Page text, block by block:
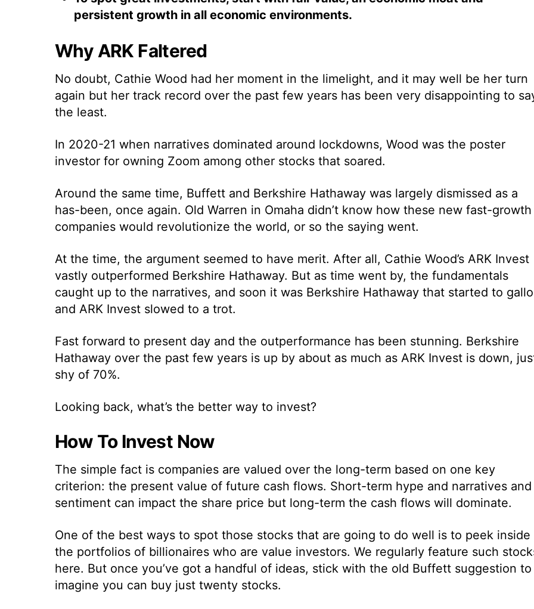
persistent growth in all economic environments.
Why ARK Faltered
No doubt, Cathie Wood had her moment in the limelight, and it may well be her turn
again but her track record over the past few years has been very disappointing to
the least.
In 2020-21 when narratives dominated around lockdowns, Wood was the poster
investor for owning Zoom among other stocks that soared.
Around the same time, Buffett and Berkshire Hathaway was largely dismissed as a
has-been, once again. Old Warren in Omaha didn’t know how these new fast-growth
companies would revolutionize the world, or so the saying went.
At the time, the argument seemed to have merit. After all, Cathie Wood’s ARK Invest
vastly outperformed Berkshire Hathaway. But as time went by, the fundamentals
caught up to the narratives, and soon it was Berkshire Hathaway that started to
and ARK Invest slowed to a trot.
Fast forward to present day and the outperformance has been stunning. Berkshire
Hathaway over the past few years is up by about as much as ARK Invest is down,
shy of 70%.
Looking back, what’s the better way to invest?
How To Invest Now
The simple fact is companies are valued over the long-term based on one key
criterion: the present value of future cash flows. Short-term hype and narratives and
sentiment can impact the share price but long-term the cash flows will dominate.
One of the best ways to spot those stocks that are going to do well is to peek inside
the portfolios of billionaires who are value investors. We regularly feature such
here. But once you’ve got a handful of ideas, stick with the old Buffett suggestion to
imagine you can buy just twenty stocks.